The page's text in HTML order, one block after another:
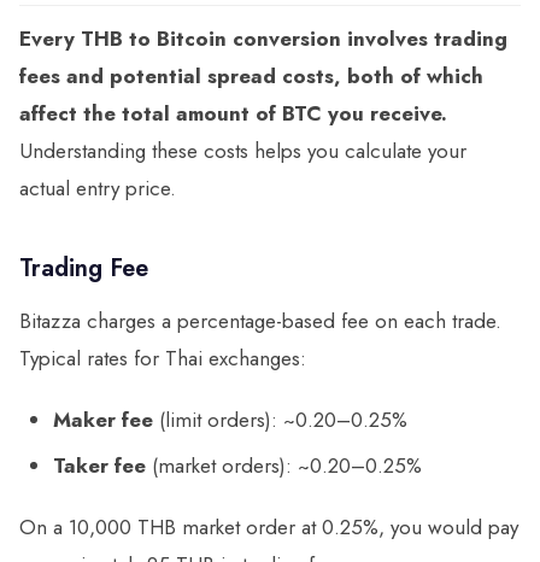
Every THB to Bitcoin conversion involves trading
fees and potential spread costs, both of which
affect the total amount of BTC you receive.
Understanding these costs helps you calculate your
actual entry price.
Trading Fee
Bitazza charges a percentage-based fee on each trade.
Typical rates for Thai exchanges:
Maker fee (limit orders): ~0.20–0.25%
Taker fee (market orders): ~0.20–0.25%
On a 10,000 THB market order at 0.25%, you would pay